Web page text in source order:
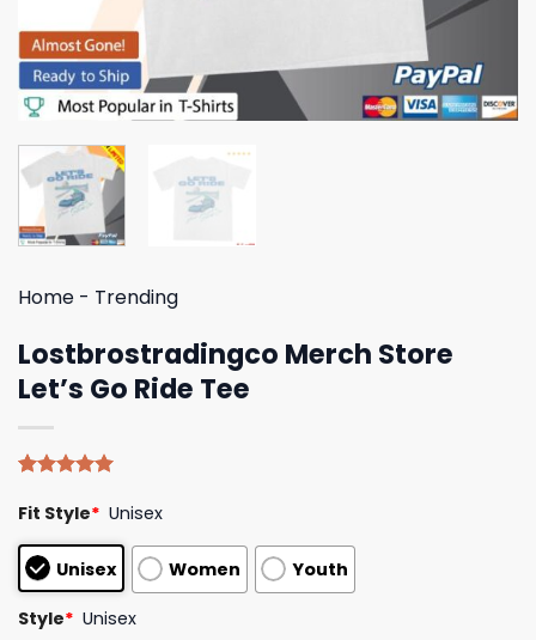
Home - Trending
Lostbrostradingco Merch Store
Let’s Go Ride Tee
out of 5
based on
customer
ratings
Fit Style* Unisex
Unisex Women Youth
Style* Unisex